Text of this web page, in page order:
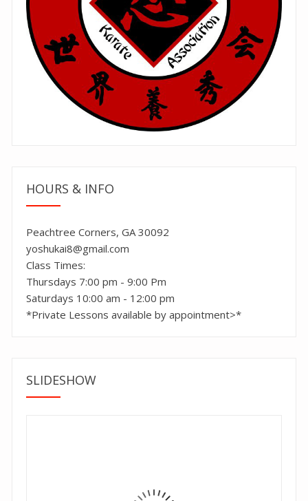
HOURS & INFO
Peachtree Corners, GA 30092
yoshukai8@gmail.com
Class Times:
Thursdays 7:00 pm - 9:00 Pm
Saturdays 10:00 am - 12:00 pm
*Private Lessons available by appointment>*
SLIDESHOW